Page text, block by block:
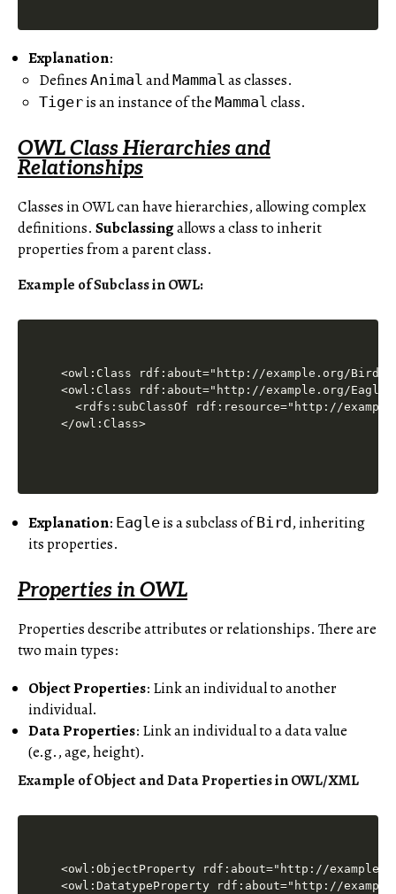
Explanation:
Defines Animal andMammal as classes.
Tigeris an instance of the Mammal class.
OWL Class Hierarchies and
Relationships
Classes in OWL can have hierarchies, allowing complex
definitions. Subclassingallows a class to inherit
properties from a parent class.
Example of Subclass in OWL:
<owl:Class rdf:about="http://example.org/Bird"/
<owl:Class rdf:about="http://example.org/
<rdfs:subClassOf rdf:resource="http://
Explanation: Eagleis a subclass ofBird , inheriting
its properties.
Properties in OWL
Properties describe attributes or relationships. There are
two main types:
Object Properties: Link an individual to another
individual.
Data Properties: Link an individual to a data value
(e.g., age, height).
Example of Object and Data Properties in OWL/XML
<owl:ObjectProperty rdf:about="http://
<owl:DatatypeProperty rdf:about="http://